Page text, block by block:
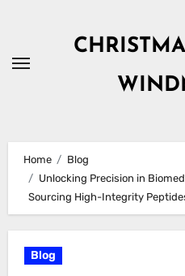
content
Home
Blog
Unlocking Precision in
Sourcing High-Integrity
Blog